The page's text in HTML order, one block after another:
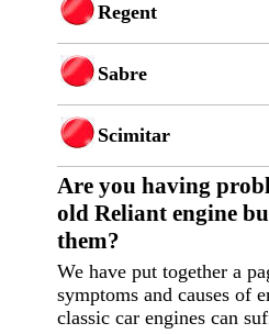
Regent
Sabre
Scimitar
Are you having p
old Reliant engine
them?
We have put together a
symptoms and causes of
classic car engines can